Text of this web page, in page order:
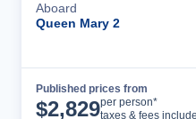
Aboard
Queen Mary 2
Published prices from
$2,829per person*
taxes & fees